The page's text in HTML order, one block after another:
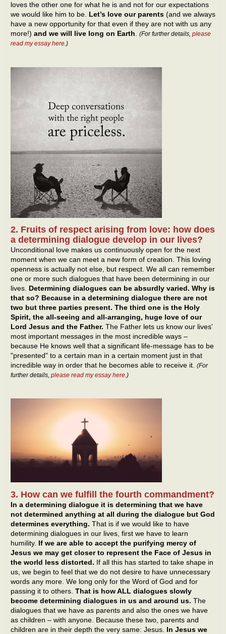
loves the other one for what he is and not for our expectations
we would like him to be. Let’s love our parents (and we always
have a new opportunity for that even if they are not with us any
more!) and we will live long on Earth. (For further details, please
read my essay here.)
2. Fruits of respect arising from love: how does
a determining dialogue develop in our lives?
Unconditional love makes us continuously open for the next
moment when we can meet a new form of creation. This loving
openness is actually not else, but respect. We all can remember
one or more such dialogues that have been determining in our
lives. Determining dialogues can be absurdly varied. Why is
that so? Because in a determining dialogue there are not
two but three parties present. The third one is the Holy
Spirit, the all-seeing and all-arranging, huge love of our
Lord Jesus and the Father. The Father lets us know our lives’
most important messages in the most incredible ways –
because He knows well that a significant life-message has to be
"presented" to a certain man in a certain moment just in that
incredible way in order that he becomes able to receive it. (For
further details, please read my essay here.)
3. How can we fulfill the fourth commandment?
In a determining dialogue it is determining that we have
not determined anything at all during the dialogue but God
determines everything. That is if we would like to have
determining dialogues in our lives, first we have to learn
humility. If we are able to accept the purifying mercy of
Jesus we may get closer to represent the Face of Jesus in
the world less distorted. If all this has started to take shape in
us, we begin to feel that we do not desire to have unnecessary
words any more. We long only for the Word of God and for
passing it to others. That is how ALL dialogues slowly
become determining dialogues in us and around us. The
dialogues that we have as parents and also the ones we have
as children – with anyone. Because these two, parents and
children are in their depth the very same: Jesus. In Jesus we